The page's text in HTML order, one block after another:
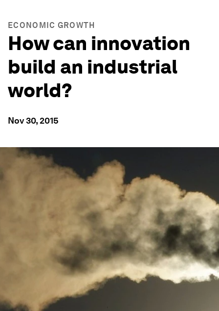
ECONOMIC GROWTH
How can innovation
build an industrial
world?
Nov 30, 2015